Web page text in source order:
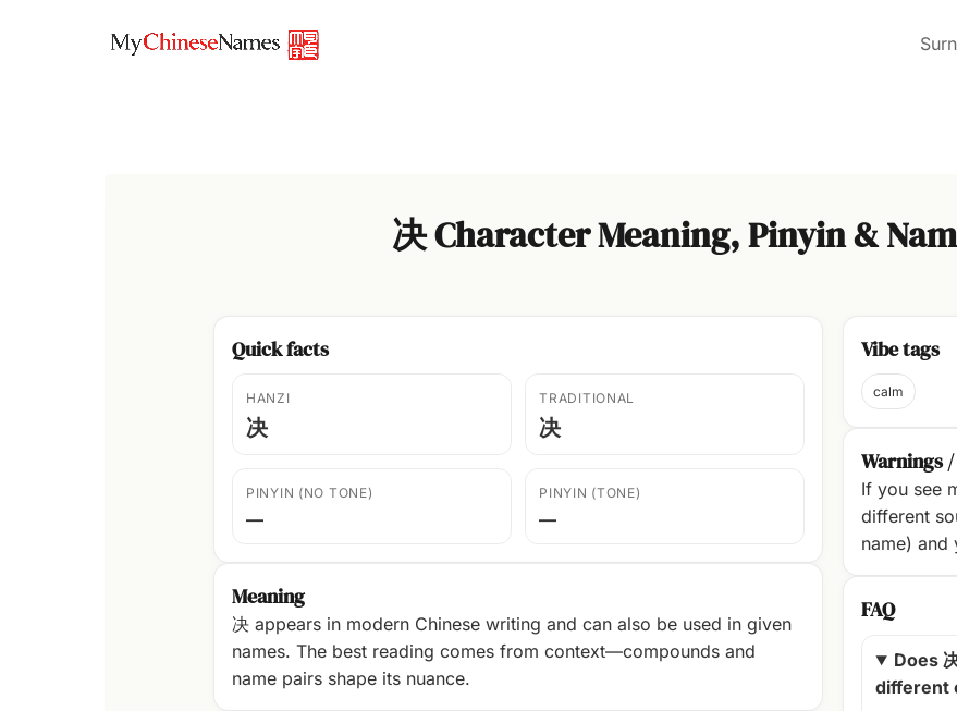
决 Character Meaning, Pinyin &
Quick facts
HANZI
决
TRADITIONAL
决
PINYIN (NO TONE)
—
PINYIN (TONE)
—
Meaning
决 appears in modern Chinese writing and can also be used in given
names. The best reading comes from context—compounds and
name pairs shape its nuance.
Vibe tags
calm
Warnings
If you see
different
name) and
FAQ
Does
different